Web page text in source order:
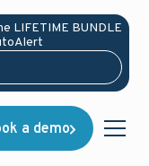
LIFETIME BUNDLE
a demo